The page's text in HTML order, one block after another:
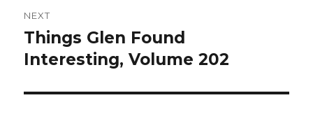
NEXT
Next
post:
Things Glen Found
Interesting, Volume 202